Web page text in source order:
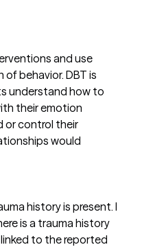
and use
behavior. DBT is
understand how to
their emotion
or control their
would
history is present. I
is a trauma history
to the reported